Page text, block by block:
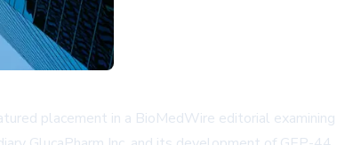
placement in a BioMedWire editorial